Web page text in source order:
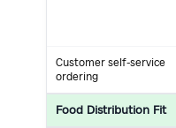
Customer self-service
ordering
Food Distribution Fit